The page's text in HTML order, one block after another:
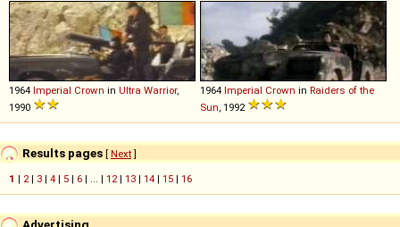
1964 Imperial Crown in Ultra Warrior,
1990
1964 Imperial Crown in Raiders of the
Sun, 1992
Results pages [ Next]
1 | 2| 3 | 4 | 5 | 6 | ... | 12| 13 | 14 | 15 | 16